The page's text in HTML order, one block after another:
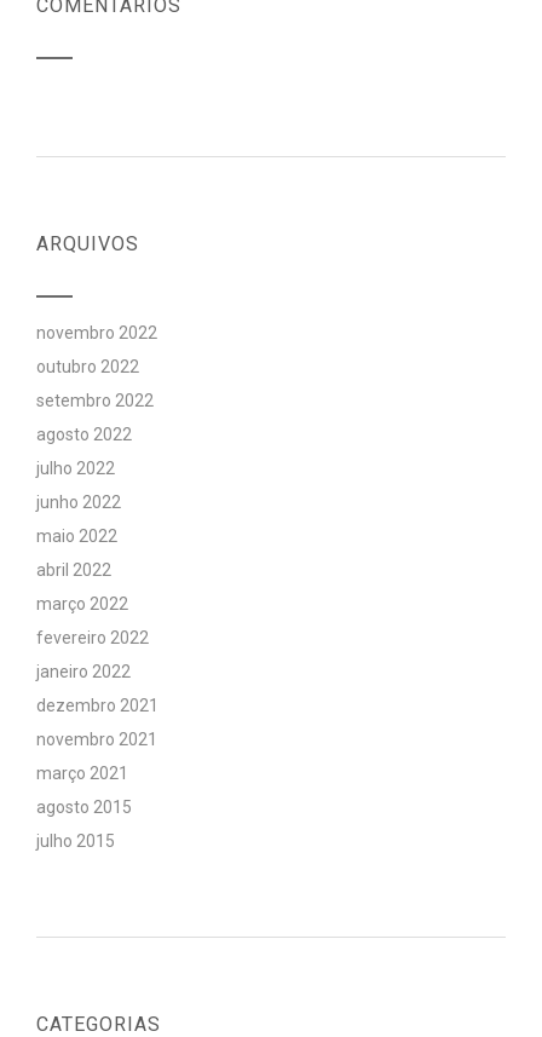
COMENTÁRIOS
ARQUIVOS
novembro 2022
outubro 2022
setembro 2022
agosto 2022
julho 2022
junho 2022
maio 2022
abril 2022
março 2022
fevereiro 2022
janeiro 2022
dezembro 2021
novembro 2021
março 2021
agosto 2015
julho 2015
CATEGORIAS